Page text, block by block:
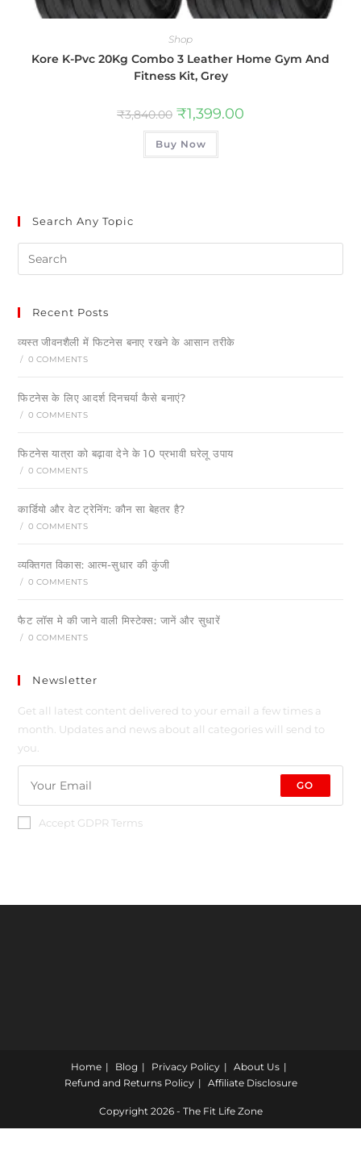
Shop
Kore K-Pvc 20Kg Combo 3 Leather Home Gym And
Fitness Kit, Grey
₹3,840.00 ₹1,399.00
Buy Now
Search Any Topic
Recent Posts
व्यस्त जीवनशैली में फिटनेस बनाए रखने के आसान तरीके
/ 0 COMMENTS
फिटनेस के लिए आदर्श दिनचर्या कैसे बनाएं?
/ 0 COMMENTS
फिटनेस यात्रा को बढ़ावा देने के 10 प्रभावी घरेलू उपाय
/ 0 COMMENTS
कार्डियो और वेट ट्रेनिंग: कौन सा बेहतर है?
/ 0 COMMENTS
व्यक्तिगत विकास: आत्म-सुधार की कुंजी
/ 0 COMMENTS
फैट लॉस मे की जाने वाली मिस्टेक्स: जानें और सुधारें
/ 0 COMMENTS
Newsletter
Get all latest content delivered to your email a few times a
month. Updates and news about all categories will send to
you.
GO
Accept GDPR Terms
Home Blog Privacy Policy
About Us
Refund and Returns Policy
Affiliate Disclosure
Copyright 2026 - The Fit Life Zone